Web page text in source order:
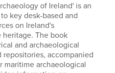
of Ireland' is an
key desk-based and
on Ireland's
heritage. The book
and archaeological
repositories, accompanied
maritime archaeological